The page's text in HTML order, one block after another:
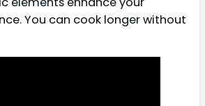
You can cook longer without